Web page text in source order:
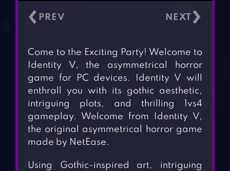
‹ ›
Come to the Exciting Party! Welcome to
Identity V, the asymmetrical horror
game for PC devices. Identity V will
enthrall you with its gothic aesthetic,
intriguing plots, and thrilling 1vs4
gameplay. Welcome from Identity V,
the original asymmetrical horror game
made by NetEase.
Using Gothic-inspired art, intriguing